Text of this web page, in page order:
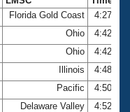
Florida Gold Coast
4:27.42
Ohio
4:42.72
Ohio
4:42.90
Illinois
4:48.94
Pacific
4:50.41
Delaware Valley
4:52.49